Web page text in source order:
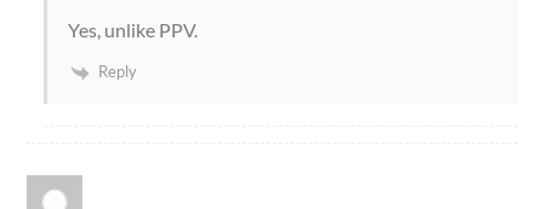
Yes, unlike PPV.
Reply